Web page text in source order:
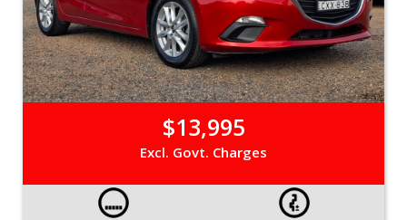
$13,995
Excl. Govt. Charges